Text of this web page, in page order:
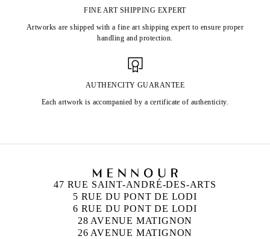
FINE ART SHIPPING EXPERT
Artworks are shipped with a fine art shipping expert to ensure proper
handling and protection.
AUTHENCITY GUARANTEE
Each artwork is accompanied by a certificate of authenticity.
47 RUE SAINT-ANDRÉ-DES-ARTS
5 RUE DU PONT DE LODI
6 RUE DU PONT DE LODI
28 AVENUE MATIGNON
26 AVENUE MATIGNON